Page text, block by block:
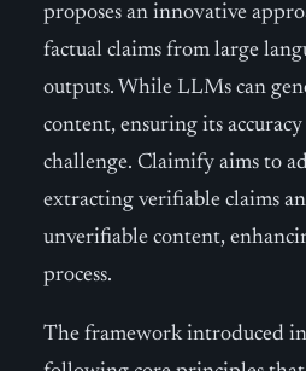
proposes an innovative
factual claims from large
outputs. While LLMs can
content, ensuring its
challenge. Claimify aims to
extracting verifiable claims
unverifiable content,
process.
The framework introduced